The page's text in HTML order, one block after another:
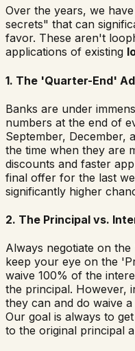
Over the years, we
secrets" that can
favor. These aren't
applications of existing
1. The 'Quarter-End'
Banks are under
numbers at the end of
September, December,
the time when they are
discounts and faster
final offer for the last
significantly higher
2. The Principal vs.
Always negotiate on
keep your eye on the
waive 100% of the
the principal. However,
they can and do waive
Our goal is always to
to the original principal